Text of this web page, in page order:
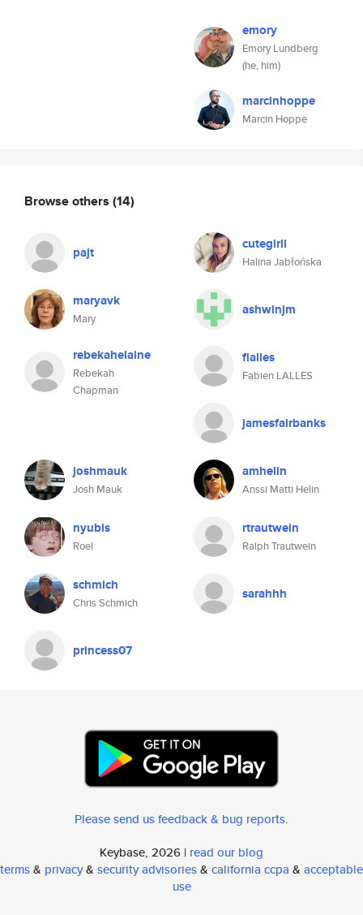
emory
Emory Lundberg
(he, him)
marcinhoppe
Marcin Hoppe
Browse others (14)
pajt cutegirll
Halina Jabłońska
maryavk
Mary
ashwinjm
rebekahelaine
Rebekah
Chapman
flalles
Fabien LALLES
jamesfairbanks
joshmauk
Josh Mauk
amhelin
Anssi Matti Helin
nyubis
Roel
rtrautwein
Ralph Trautwein
schmich
Chris Schmich
sarahhh
princess07
Please send us feedback & bug reports.
Keybase, 2026 | read our blog
terms& privacy& security advisories& california ccpa & acceptable
use